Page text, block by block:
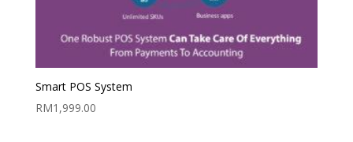
Smart POS System
RM1,999.00